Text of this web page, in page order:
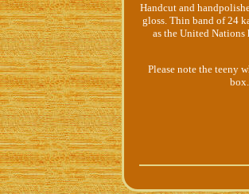
Handcut and
gloss. Thin band of 24
as the United
Please note the teeny